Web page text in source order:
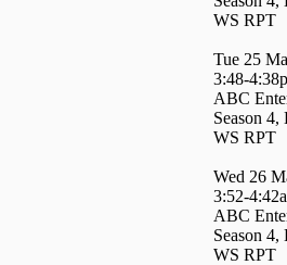
WS RPT
Tue 25
3:48-
ABC
Season 4,
WS RPT
Wed 26
3:52-
ABC
Season 4,
WS RPT